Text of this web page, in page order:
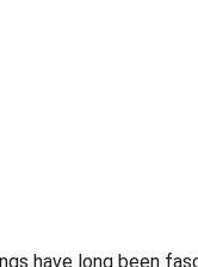
have long been